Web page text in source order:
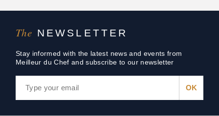
The NEWSLETTER
Stay informed with the latest news and events from
Meilleur du Chef and subscribe to our newsletter